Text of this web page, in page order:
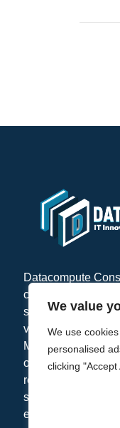
We value
We use
personalised
clicking
Datacompute
comprehensive IT
specializing in
virtualization
Microsoft, Veeam
offer cloud
recovery planning,
services to help
efficiently while